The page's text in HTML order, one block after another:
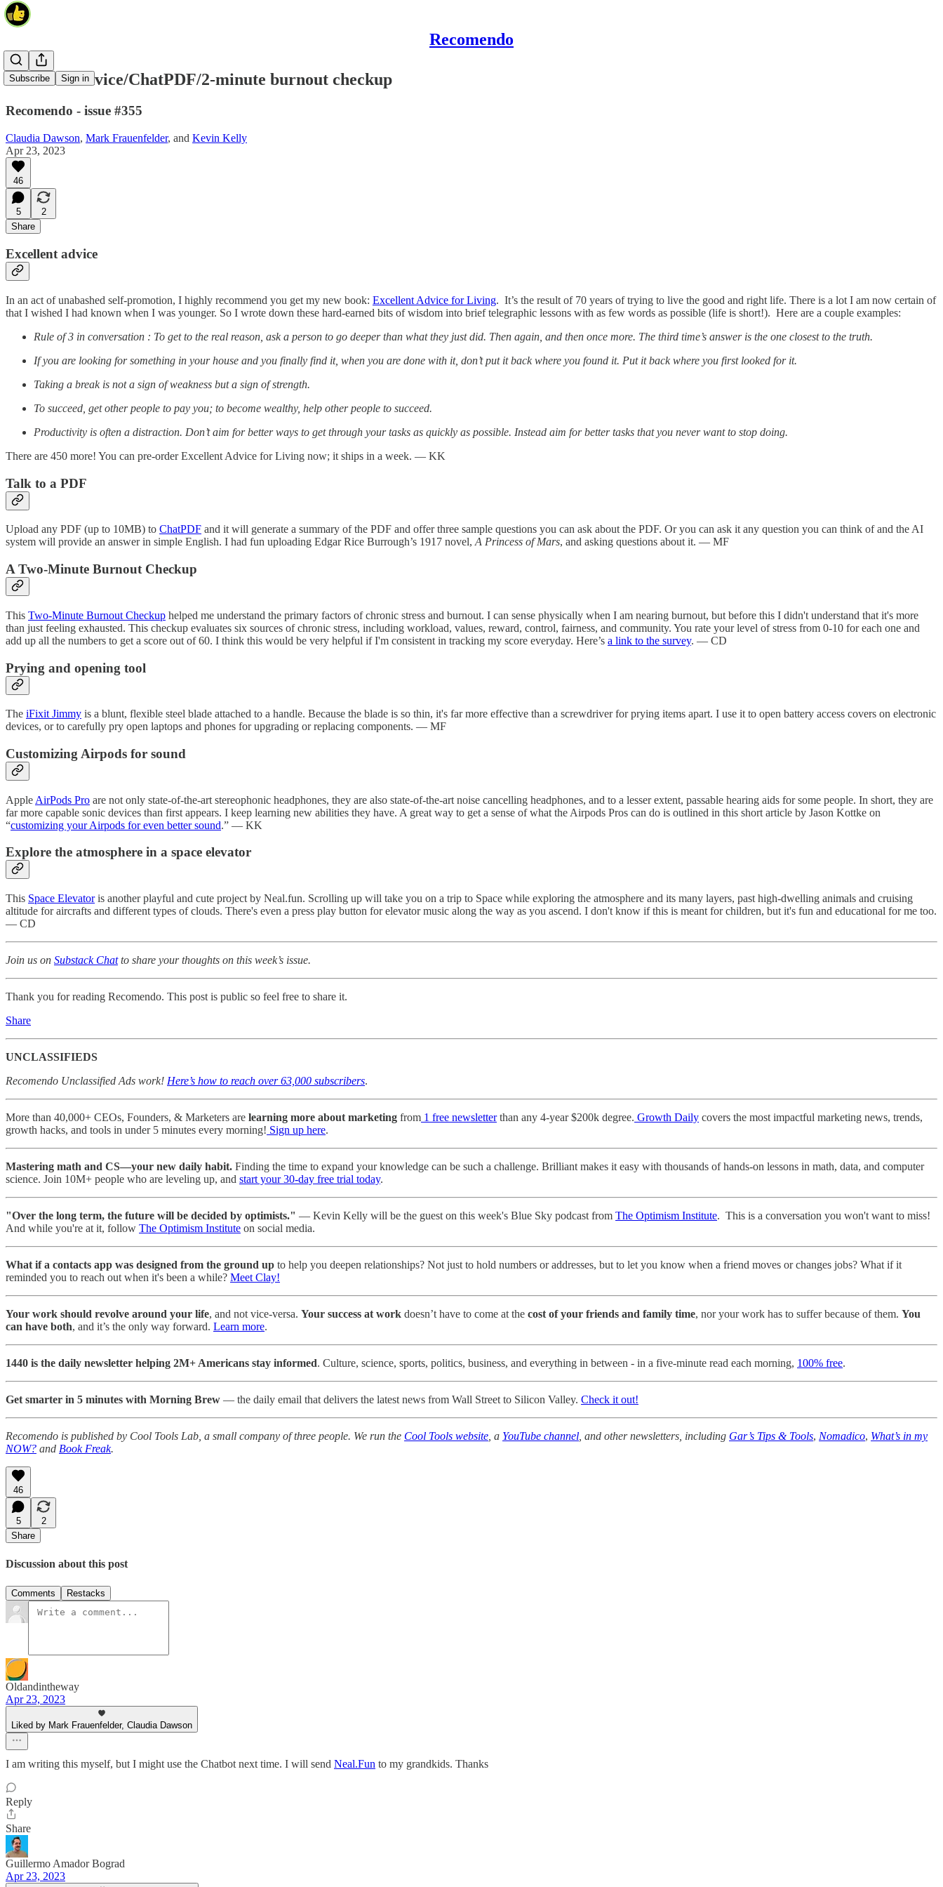
Recomendo
Subscribe Sign in
Excellent advice/ChatPDF/2-minute burnout checkup
Recomendo - issue #355
Claudia Dawson, Mark Frauenfelder, and Kevin Kelly
Apr 23, 2023
46
5
2
Share
Excellent advice
In an act of unabashed self-promotion, I highly recommend you get my new book: Excellent Advice for Living. It’s the result of 70 years of trying to live the good and right life. There is a lot I am now certain of
that I wished I had known when I was younger. So I wrote down these hard-earned bits of wisdom into brief telegraphic lessons with as few words as possible (life is short!). Here are a couple examples:
Rule of 3 in conversation : To get to the real reason, ask a person to go deeper than what they just did. Then again, and then once more. The third time’s answer is the one closest to the truth.
If you are looking for something in your house and you finally find it, when you are done with it, don’t put it back where you found it. Put it back where you first looked for it.
Taking a break is not a sign of weakness but a sign of strength.
To succeed, get other people to pay you; to become wealthy, help other people to succeed.
Productivity is often a distraction. Don’t aim for better ways to get through your tasks as quickly as possible. Instead aim for better tasks that you never want to stop doing.
There are 450 more! You can pre-order Excellent Advice for Living now; it ships in a week. — KK
Talk to a PDF
Upload any PDF (up to 10MB) to ChatPDF and it will generate a summary of the PDF and offer three sample questions you can ask about the PDF. Or you can ask it any question you can think of and the AI
system will provide an answer in simple English. I had fun uploading Edgar Rice Burrough’s 1917 novel,A Princess of Mars, and asking questions about it. — MF
A Two-Minute Burnout Checkup
This Two-Minute Burnout Checkup helped me understand the primary factors of chronic stress and burnout. I can sense physically when I am nearing burnout, but before this I didn't understand that it's more
than just feeling exhausted. This checkup evaluates six sources of chronic stress, including workload, values, reward, control, fairness, and community. You rate your level of stress from 0-10 for each one and
add up all the numbers to get a score out of 60. I think this would be very helpful if I'm consistent in tracking my score everyday. Here’s a link to the survey. — CD
Prying and opening tool
The iFixit Jimmy is a blunt, flexible steel blade attached to a handle. Because the blade is so thin, it's far more effective than a screwdriver for prying items apart. I use it to open battery access covers on electronic
devices, or to carefully pry open laptops and phones for upgrading or replacing components. — MF
Customizing Airpods for sound
Apple AirPods Pro are not only state-of-the-art stereophonic headphones, they are also state-of-the-art noise cancelling headphones, and to a lesser extent, passable hearing aids for some people. In short, they are
far more capable sonic devices than first appears. I keep learning new abilities they have. A great way to get a sense of what the Airpods Pros can do is outlined in this short article by Jason Kottke on
“customizing your Airpods for even better sound.” — KK
Explore the atmosphere in a space elevator
This Space Elevatoris another playful and cute project by Neal.fun. Scrolling up will take you on a trip to Space while exploring the atmosphere and its many layers, past high-dwelling animals and cruising
altitude for aircrafts and different types of clouds. There's even a press play button for elevator music along the way as you ascend. I don't know if this is meant for children, but it's fun and educational for me too.
— CD
Join us on Substack Chatto share your thoughts on this week’s issue.
Thank you for reading Recomendo. This post is public so feel free to share it.
Share
UNCLASSIFIEDS
Recomendo Unclassified Ads work! Here’s how to reach over 63,000 subscribers.
More than 40,000+ CEOs, Founders, & Marketers are learning more about marketing from 1 free newsletterthan any 4-year $200k degree. Growth Daily covers the most impactful marketing news, trends,
growth hacks, and tools in under 5 minutes every morning! Sign up here.
Mastering math and CS—your new daily habit. Finding the time to expand your knowledge can be such a challenge. Brilliant makes it easy with thousands of hands-on lessons in math, data, and computer
science. Join 10M+ people who are leveling up, and start your 30-day free trial today.
"Over the long term, the future will be decided by optimists." — Kevin Kelly will be the guest on this week's Blue Sky podcast from The Optimism Institute. This is a conversation you won't want to miss!
And while you're at it, follow The Optimism Institute on social media.
What if a contacts app was designed from the ground up to help you deepen relationships? Not just to hold numbers or addresses, but to let you know when a friend moves or changes jobs? What if it
reminded you to reach out when it's been a while? Meet Clay!
Your work should revolve around your life, and not vice-versa. Your success at work doesn’t have to come at the cost of your friends and family time, nor your work has to suffer because of them. You
can have both, and it’s the only way forward. Learn more.
1440 is the daily newsletter helping 2M+ Americans stay informed. Culture, science, sports, politics, business, and everything in between - in a five-minute read each morning, 100% free.
Get smarter in 5 minutes with Morning Brew — the daily email that delivers the latest news from Wall Street to Silicon Valley. Check it out!
Recomendo is published by Cool Tools Lab, a small company of three people. We run the Cool Tools website , a YouTube channel , and other newsletters, including Gar’s Tips & Tools, Nomadico, What’s in my
NOW? and Book Freak.
46
5
2
Share
Discussion about this post
Comments Restacks
Oldandintheway
Apr 23, 2023
Liked by Mark Frauenfelder, Claudia Dawson
I am writing this myself, but I might use the Chatbot next time. I will send Neal.Fun to my grandkids. Thanks
Reply
Share
Guillermo Amador Bograd
Apr 23, 2023